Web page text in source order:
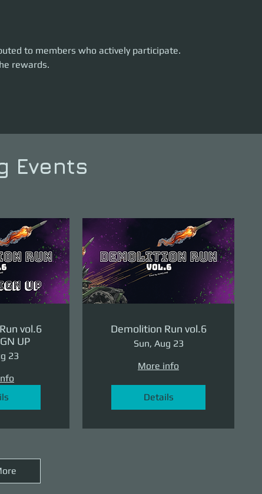
to members who actively participate.
rewards.
Events
vol.6
UP
23
Demolition Run vol.6
Sun, Aug 23
More info
Details